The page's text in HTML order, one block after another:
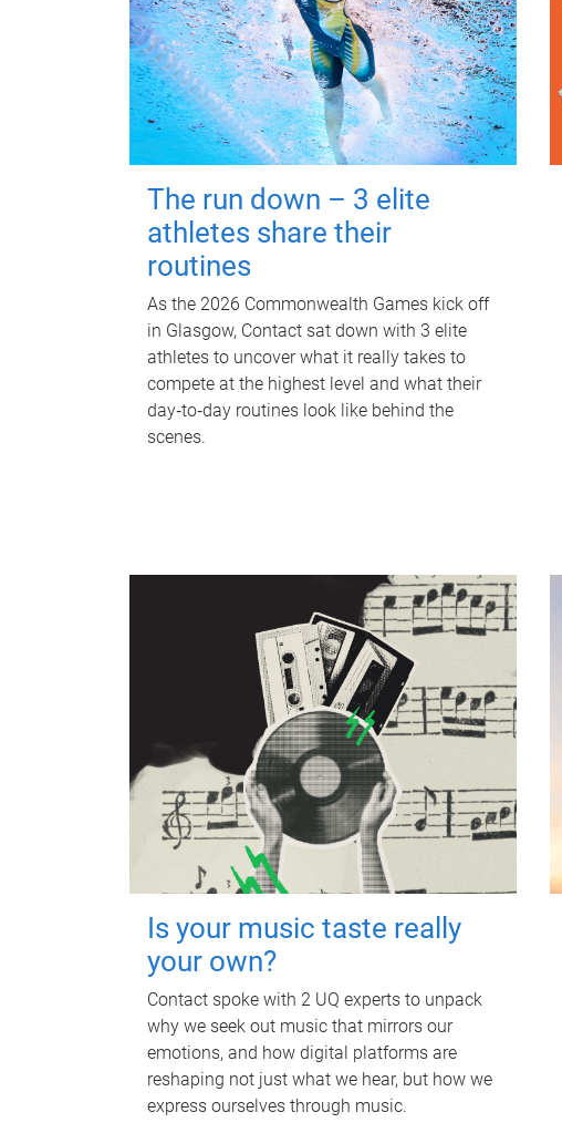
The run down – 3 elite
athletes share their
routines
As the 2026 Commonwealth Games kick off
in Glasgow, Contact sat down with 3 elite
athletes to uncover what it really takes to
compete at the highest level and what their
day‑to‑day routines look like behind the
scenes.
Is your music taste really
your own?
Contact spoke with 2 UQ experts to unpack
why we seek out music that mirrors our
emotions, and how digital platforms are
reshaping not just what we hear, but how we
express ourselves through music.